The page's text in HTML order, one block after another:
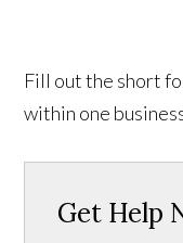
Fill out the short
within one
Get Help